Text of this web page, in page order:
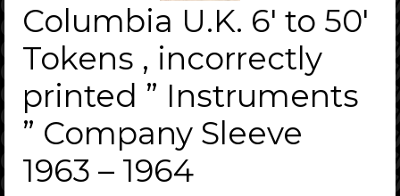
Columbia U.K. 6′ to 50′
Tokens , incorrectly
printed ” Instruments
” Company Sleeve
1963 – 1964